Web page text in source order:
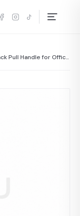
Pull Handle for Office